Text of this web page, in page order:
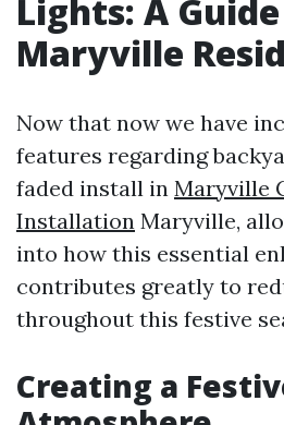
Lights: A
Maryville
Now that now we have
features regarding
faded install in Maryville
Installation Maryville,
into how this essential
contributes greatly to
throughout this festive
Creating a